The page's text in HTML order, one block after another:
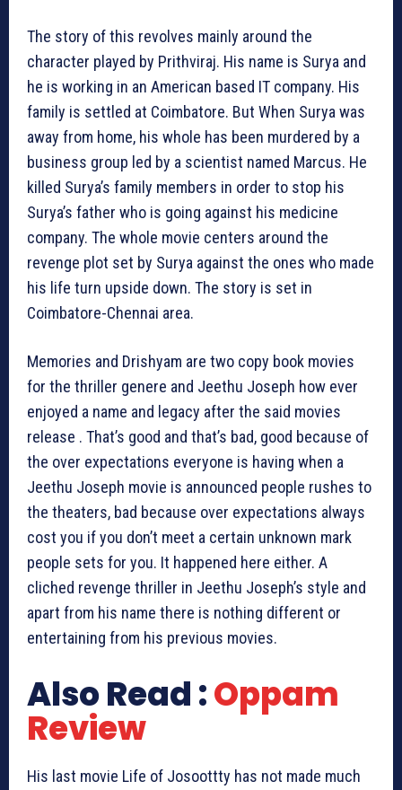
The story of this revolves mainly around the
character played by Prithviraj. His name is Surya and
he is working in an American based IT company. His
family is settled at Coimbatore. But When Surya was
away from home, his whole has been murdered by a
business group led by a scientist named Marcus. He
killed Surya’s family members in order to stop his
Surya’s father who is going against his medicine
company. The whole movie centers around the
revenge plot set by Surya against the ones who made
his life turn upside down. The story is set in
Coimbatore-Chennai area.
Memories and Drishyam are two copy book movies
for the thriller genere and Jeethu Joseph how ever
enjoyed a name and legacy after the said movies
release . That’s good and that’s bad, good because of
the over expectations everyone is having when a
Jeethu Joseph movie is announced people rushes to
the theaters, bad because over expectations always
cost you if you don’t meet a certain unknown mark
people sets for you. It happened here either. A
cliched revenge thriller in Jeethu Joseph’s style and
apart from his name there is nothing different or
entertaining from his previous movies.
Also Read :Oppam
Review
His last movie Life of Josoottty has not made much